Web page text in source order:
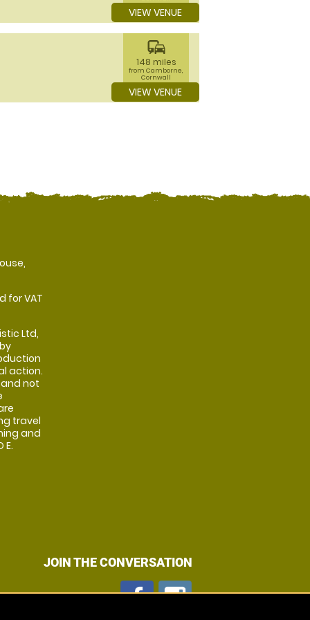
VIEW VENUE
commute
148 miles
from Camborne,
Cornwall
VIEW VENUE
for VAT
Ltd,
action.
not
travel
and
E.
JOIN THE CONVERSATION